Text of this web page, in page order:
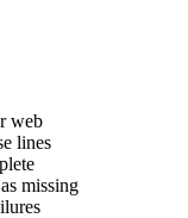
web
lines
missing